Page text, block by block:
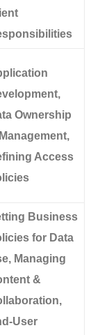
Ownership
Access
Business
for Data
Managing
&
User